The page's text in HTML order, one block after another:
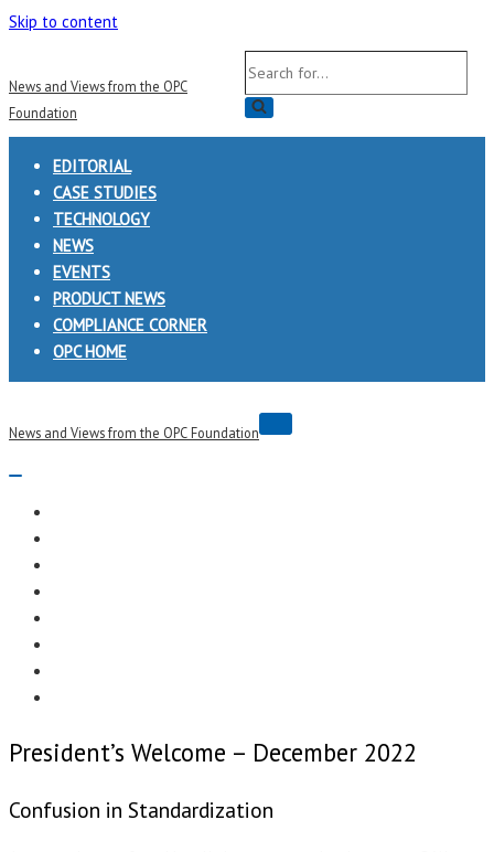
Skip to content
News and Views from the OPC
Foundation
Search
for...
EDITORIAL
CASE STUDIES
TECHNOLOGY
NEWS
EVENTS
PRODUCT NEWS
COMPLIANCE CORNER
OPC HOME
News and Views from the OPC Foundation
Navigation
President’s Welcome – December 2022
Confusion in Standardization